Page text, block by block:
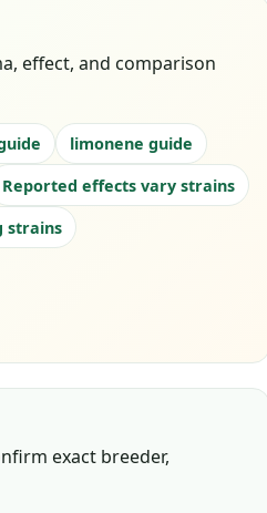
effect, and comparison
limonene guide
Reported effects vary strains
strains
exact breeder,